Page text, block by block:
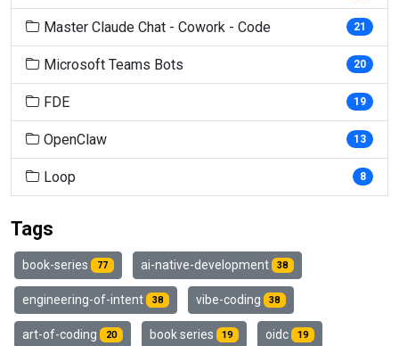
Master Claude Chat - Cowork - Code 21
Microsoft Teams Bots 20
FDE 19
OpenClaw 13
Loop 8
Tags
book-series 77 ai-native-development 38
engineering-of-intent 38 vibe-coding 38
art-of-coding 20 book series 19 oidc 19